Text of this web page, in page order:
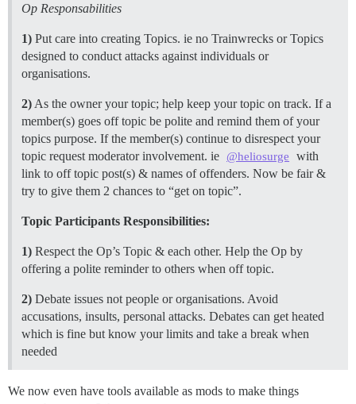
Op Responsabilities
1) Put care into creating Topics. ie no Trainwrecks or Topics
designed to conduct attacks against individuals or
organisations.
2) As the owner your topic; help keep your topic on track. If a
member(s) goes off topic be polite and remind them of your
topics purpose. If the member(s) continue to disrespect your
topic request moderator involvement. ie @heliosurge
with
link to off topic post(s) & names of offenders. Now be fair &
try to give them 2 chances to “get on topic”.
Topic Participants Responsibilities:
1) Respect the Op’s Topic & each other. Help the Op by
offering a polite reminder to others when off topic.
2) Debate issues not people or organisations. Avoid
accusations, insults, personal attacks. Debates can get heated
which is fine but know your limits and take a break when
needed
We now even have tools available as mods to make things